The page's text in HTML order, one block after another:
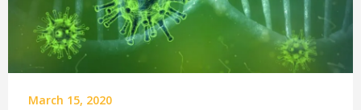
March 15, 2020